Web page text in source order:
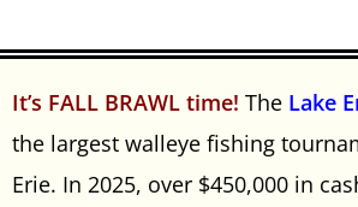
It’s FALL BRAWL time! The Lake
the largest walleye fishing
Erie. In 2025, over $450,000 in